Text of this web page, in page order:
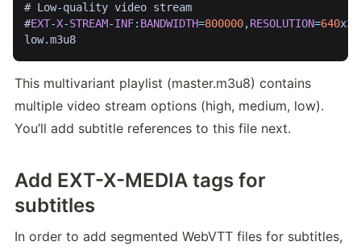
# Low-quality video stream
#EXT-X-STREAM-INF: BANDWIDTH=800000,RESOLUTION=640
low.m3u8
This multivariant playlist (master.m3u8) contains
multiple video stream options (high, medium, low).
You’ll add subtitle references to this file next.
Add EXT-X-MEDIA tags for
subtitles
In order to add segmented WebVTT files for subtitles,